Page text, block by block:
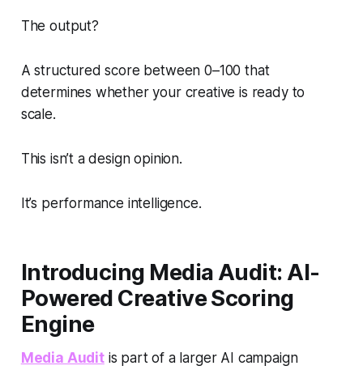
The output?
A structured score between 0–100 that
determines whether your creative is ready to
scale.
This isn’t a design opinion.
It’s performance intelligence.
Introducing Media Audit: AI-
Powered Creative Scoring
Engine
Media Auditis part of a larger AI campaign